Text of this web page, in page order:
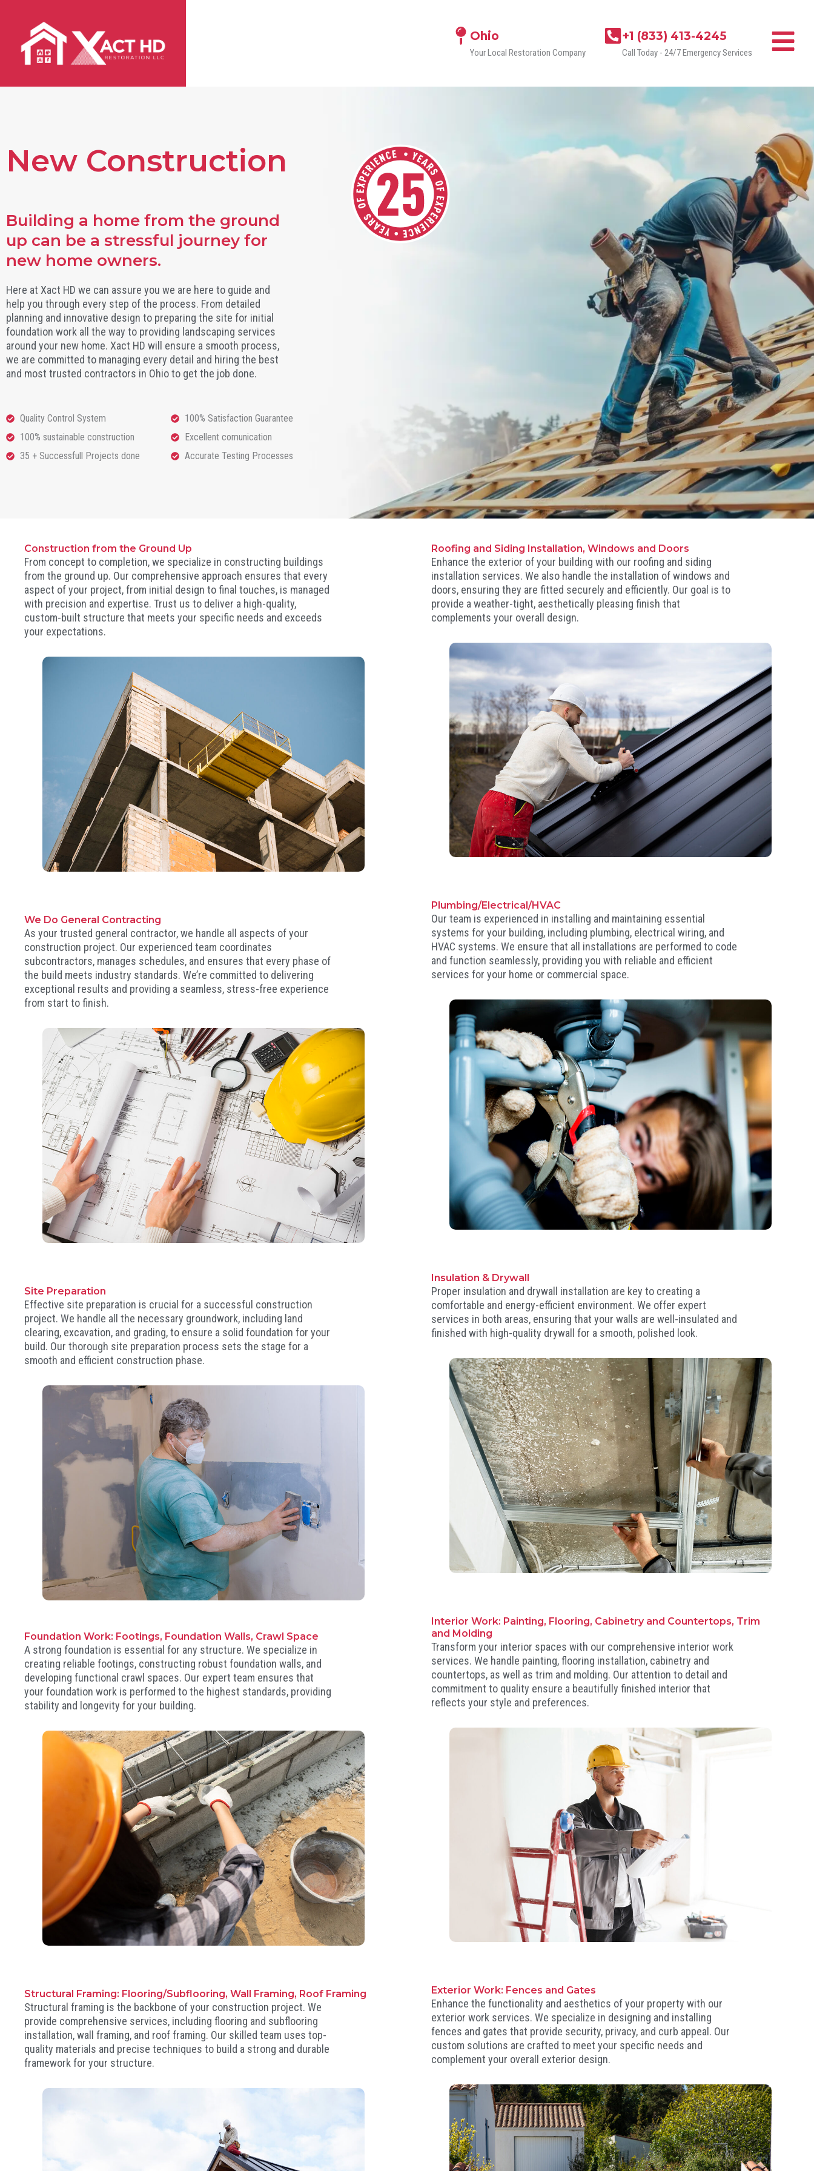
content
Ohio
Your Local Restoration Company
+1 (833) 413-4245
Call Today - 24/7 Emergency Services
New Construction
Building a home from the ground
up can be a stressful journey for
new home owners.
Here at Xact HD we can assure you we are here to guide and
help you through every step of the process. From detailed
planning and innovative design to preparing the site for initial
foundation work all the way to providing landscaping services
around your new home. Xact HD will ensure a smooth process,
we are committed to managing every detail and hiring the best
and most trusted contractors in Ohio to get the job done.
Quality Control System
100% sustainable construction
35 + Successfull Projects done
100% Satisfaction Guarantee
Excellent comunication
Accurate Testing Processes
Construction from the Ground Up
From concept to completion, we specialize in constructing buildings
from the ground up. Our comprehensive approach ensures that every
aspect of your project, from initial design to final touches, is managed
with precision and expertise. Trust us to deliver a high-quality,
custom-built structure that meets your specific needs and exceeds
your expectations.
We Do General Contracting
As your trusted general contractor, we handle all aspects of your
construction project. Our experienced team coordinates
subcontractors, manages schedules, and ensures that every phase of
the build meets industry standards. We’re committed to delivering
exceptional results and providing a seamless, stress-free experience
from start to finish.
Site Preparation
Effective site preparation is crucial for a successful construction
project. We handle all the necessary groundwork, including land
clearing, excavation, and grading, to ensure a solid foundation for your
build. Our thorough site preparation process sets the stage for a
smooth and efficient construction phase.
Foundation Work: Footings, Foundation Walls, Crawl Space
A strong foundation is essential for any structure. We specialize in
creating reliable footings, constructing robust foundation walls, and
developing functional crawl spaces. Our expert team ensures that
your foundation work is performed to the highest standards, providing
stability and longevity for your building.
Structural Framing: Flooring/Subflooring, Wall Framing, Roof Framing
Structural framing is the backbone of your construction project. We
provide comprehensive services, including flooring and subflooring
installation, wall framing, and roof framing. Our skilled team uses top-
quality materials and precise techniques to build a strong and durable
framework for your structure.
Roofing and Siding Installation, Windows and Doors
Enhance the exterior of your building with our roofing and siding
installation services. We also handle the installation of windows and
doors, ensuring they are fitted securely and efficiently. Our goal is to
provide a weather-tight, aesthetically pleasing finish that
complements your overall design.
Plumbing/Electrical/HVAC
Our team is experienced in installing and maintaining essential
systems for your building, including plumbing, electrical wiring, and
HVAC systems. We ensure that all installations are performed to code
and function seamlessly, providing you with reliable and efficient
services for your home or commercial space.
Insulation & Drywall
Proper insulation and drywall installation are key to creating a
comfortable and energy-efficient environment. We offer expert
services in both areas, ensuring that your walls are well-insulated and
finished with high-quality drywall for a smooth, polished look.
Interior Work: Painting, Flooring, Cabinetry and Countertops, Trim
and Molding
Transform your interior spaces with our comprehensive interior work
services. We handle painting, flooring installation, cabinetry and
countertops, as well as trim and molding. Our attention to detail and
commitment to quality ensure a beautifully finished interior that
reflects your style and preferences.
Exterior Work: Fences and Gates
Enhance the functionality and aesthetics of your property with our
exterior work services. We specialize in designing and installing
fences and gates that provide security, privacy, and curb appeal. Our
custom solutions are crafted to meet your specific needs and
complement your overall exterior design.